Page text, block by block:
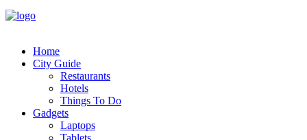
Home
City Guide
Restaurants
Hotels
Things To Do
Gadgets
Laptops
Tablets